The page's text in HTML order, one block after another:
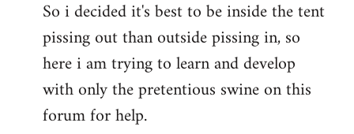
So i decided it's best to be inside the tent
pissing out than outside pissing in, so
here i am trying to learn and develop
with only the pretentious swine on this
forum for help.